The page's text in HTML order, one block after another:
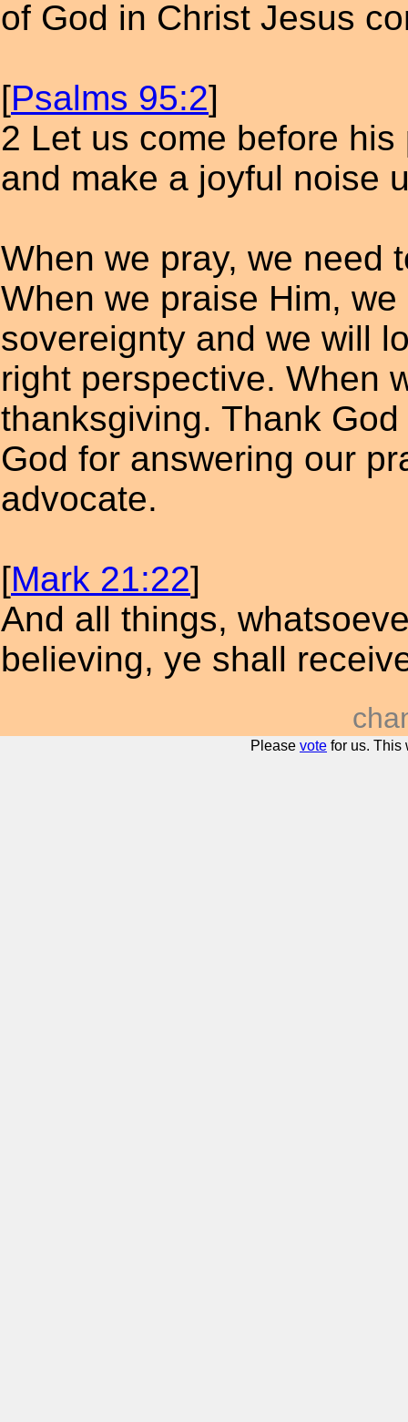
of God in Christ Jesus
[Psalms 95:2]
2 Let us come before
and make a joyful noise
When we pray, we need
When we praise Him,
sovereignty and we will
right perspective. When
thanksgiving. Thank
God for answering our
advocate.
[Mark 21:22]
And all things,
believing, ye shall
Please vote for us. This